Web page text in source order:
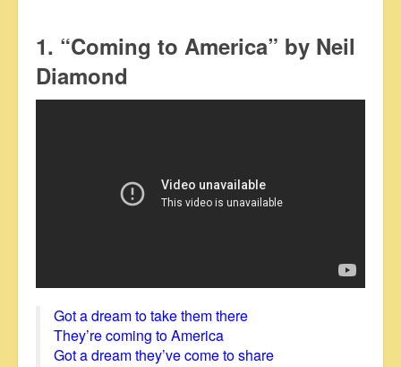
1. “Coming to America” by Neil
Diamond
Got a dream to take them there
They’re coming to America
Got a dream they’ve come to share